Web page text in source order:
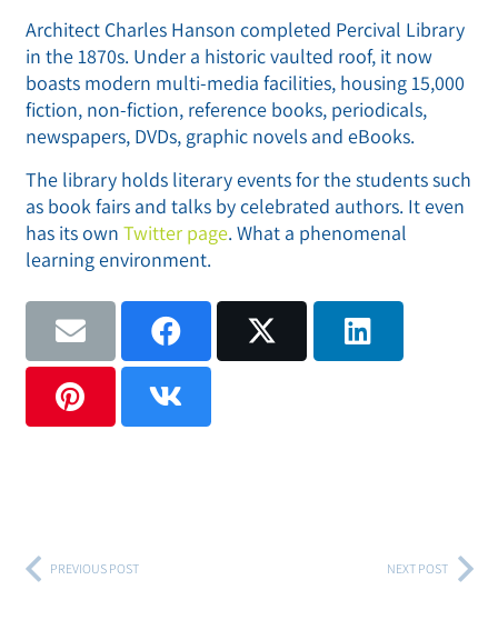
Architect Charles Hanson completed Percival Library
in the 1870s. Under a historic vaulted roof, it now
boasts modern multi-media facilities, housing 15,000
fiction, non-fiction, reference books, periodicals,
newspapers, DVDs, graphic novels and eBooks.
The library holds literary events for the students such
as book fairs and talks by celebrated authors. It even
has its own Twitter page. What a phenomenal
learning environment.
PREVIOUS POST NEXT POST